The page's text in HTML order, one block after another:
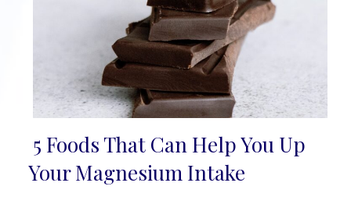
Section
5 Foods That Can Help You Up
Your Magnesium Intake